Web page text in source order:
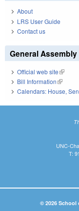
About
LRS User Guide
Contact us
General Assembly
Official web site(link is
Bill Information(link is
Calendars: House,
UNC-
T:
© 2026 School